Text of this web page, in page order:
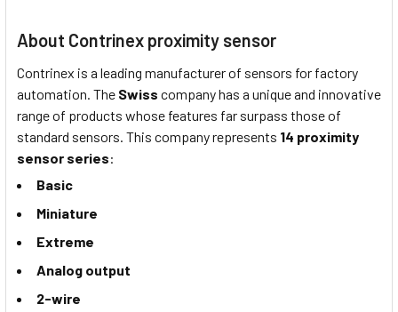
About Contrinex proximity sensor
Contrinex is a leading manufacturer of sensors for factory
automation. The Swiss company has a unique and innovative
range of products whose features far surpass those of
standard sensors. This company represents 14 proximity
sensor series:
Basic
Miniature
Extreme
Analog output
2-wire